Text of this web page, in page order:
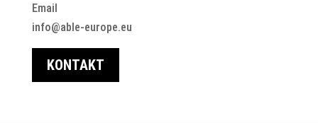
Email
info@able-europe.eu
KONTAKT